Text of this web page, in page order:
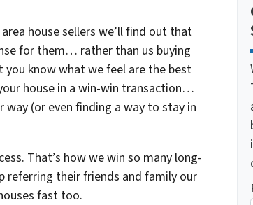
house sellers we’ll find out that
for them… rather than us buying
you know what we feel are the best
house in a win-win transaction…
(or even finding a way to stay in
That’s how we win so many long-
referring their friends and family our
fast too.